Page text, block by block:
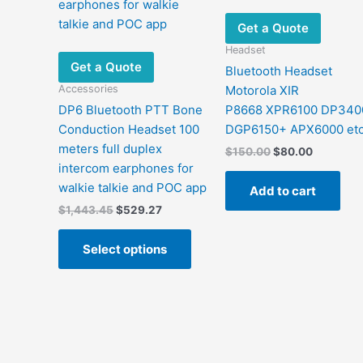
Get a Quote
Accessories
DP6 Bluetooth PTT Bone
Conduction Headset 100
meters full duplex
intercom earphones for
walkie talkie and POC app
$1,443.45Original
$1,443.45.
$529.27Current
$529.27.
Select options
This
has
Get a Quote
Headset
Bluetooth Headset
Motorola XIR
P8668 XPR6100
DGP6150+ APX6000
$150.00 Original
$150.00.
$80.00Current
$80.00.
Add to cart